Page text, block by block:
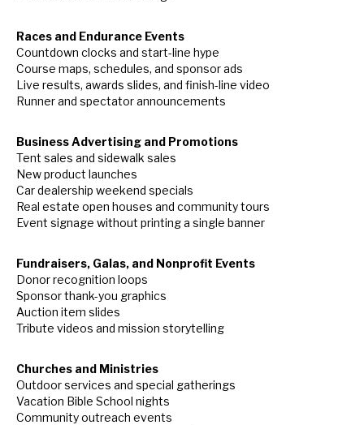
Races and Endurance Events
Countdown clocks and start-line hype
Course maps, schedules, and sponsor ads
Live results, awards slides, and finish-line video
Runner and spectator announcements
Business Advertising and Promotions
Tent sales and sidewalk sales
New product launches
Car dealership weekend specials
Real estate open houses and community tours
Event signage without printing a single banner
Fundraisers, Galas, and Nonprofit Events
Donor recognition loops
Sponsor thank-you graphics
Auction item slides
Tribute videos and mission storytelling
Churches and Ministries
Outdoor services and special gatherings
Vacation Bible School nights
Community outreach events